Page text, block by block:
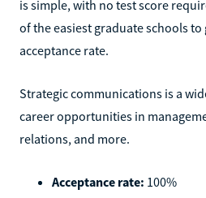
is simple, with no test score
of the easiest graduate schools to
acceptance rate.
Strategic communications is a
career opportunities in
relations, and more.
Acceptance rate: 100%